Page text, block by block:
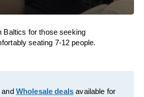
Baltics for those seeking
seating 7-12 people.
and Wholesale deals available for